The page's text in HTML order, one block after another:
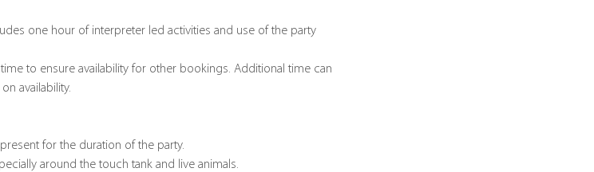
one hour of interpreter led activities and use of the party
to ensure availability for other bookings. Additional time can
availability.
for the duration of the party.
around the touch tank and live animals.